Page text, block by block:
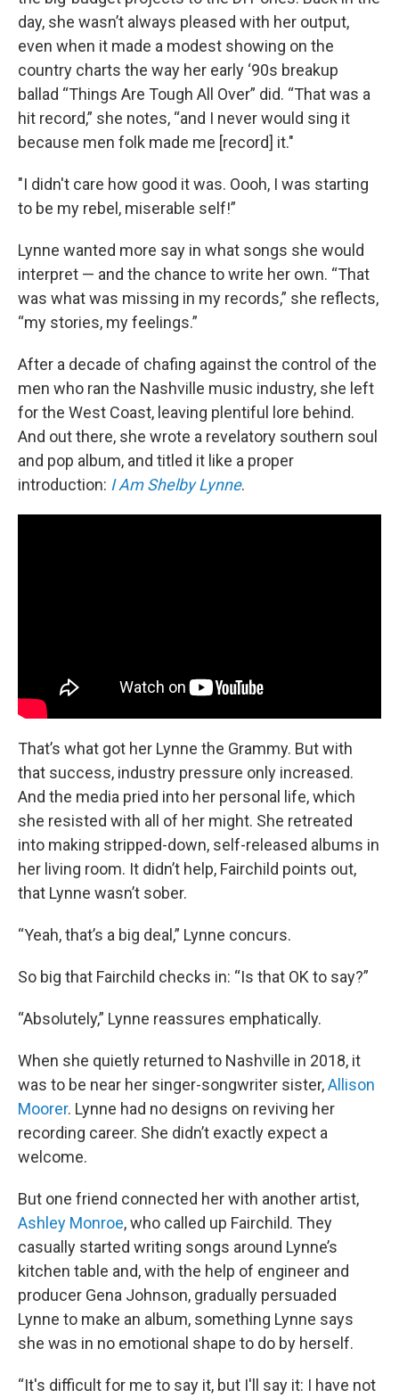
day, she wasn’t always pleased with her output,
even when it made a modest showing on the
country charts the way her early ‘90s breakup
ballad “Things Are Tough All Over” did. “That was a
hit record,” she notes, “and I never would sing it
because men folk made me [record] it."
"I didn't care how good it was. Oooh, I was starting
to be my rebel, miserable self!”
Lynne wanted more say in what songs she would
interpret — and the chance to write her own. “That
was what was missing in my records,” she reflects,
“my stories, my feelings.”
After a decade of chafing against the control of the
men who ran the Nashville music industry, she left
for the West Coast, leaving plentiful lore behind.
And out there, she wrote a revelatory southern soul
and pop album, and titled it like a proper
introduction: I Am Shelby Lynne.
That’s what got her Lynne the Grammy. But with
that success, industry pressure only increased.
And the media pried into her personal life, which
she resisted with all of her might. She retreated
into making stripped-down, self-released albums in
her living room. It didn’t help, Fairchild points out,
that Lynne wasn’t sober.
“Yeah, that’s a big deal,” Lynne concurs.
So big that Fairchild checks in: “Is that OK to say?”
“Absolutely,” Lynne reassures emphatically.
When she quietly returned to Nashville in 2018, it
was to be near her singer-songwriter sister,Allison
Moorer. Lynne had no designs on reviving her
recording career. She didn’t exactly expect a
welcome.
But one friend connected her with another artist,
Ashley Monroe, who called up Fairchild. They
casually started writing songs around Lynne’s
kitchen table and, with the help of engineer and
producer Gena Johnson, gradually persuaded
Lynne to make an album, something Lynne says
she was in no emotional shape to do by herself.
“It's difficult for me to say it, but I'll say it: I have not